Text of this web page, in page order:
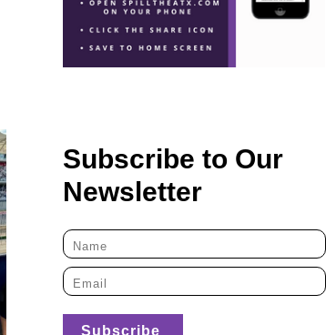
Subscribe to Our
Newsletter